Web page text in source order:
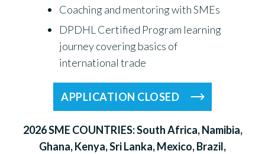
Coaching and mentoring with SMEs
DPDHL Certified Program learning
journey covering basics of
international trade
APPLICATION CLOSED
2026 SME COUNTRIES: South Africa, Namibia,
Ghana, Kenya, Sri Lanka, Mexico, Brazil,